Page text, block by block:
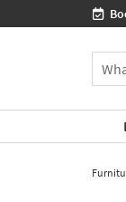
If
you
are
using
a
reader
and
can
for
typing